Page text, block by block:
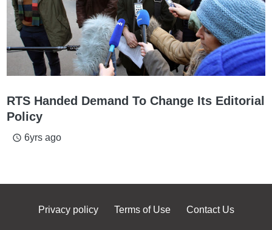
RTS Handed Demand To Change Its Editorial
Policy
access_time 6yrs ago
Privacy policy Terms of Use Contact Us